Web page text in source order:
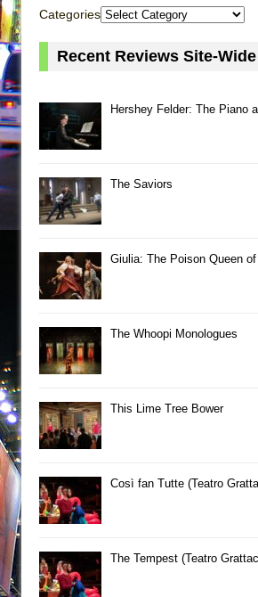
Categories
Recent Reviews Site-Wide
Hershey Felder: The Piano
The Saviors
Giulia: The Poison Queen
The Whoopi Monologues
This Lime Tree Bower
Così fan Tutte (Teatro
The Tempest (Teatro